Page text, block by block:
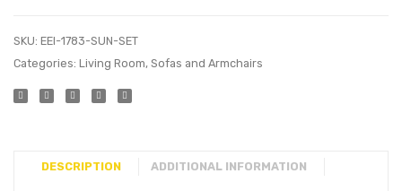
SKU: EEI-1783-SUN-SET
Categories: Living Room, Sofas and Armchairs
DESCRIPTION ADDITIONAL INFORMATION